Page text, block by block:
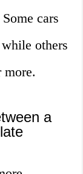
cars
others
more.
a